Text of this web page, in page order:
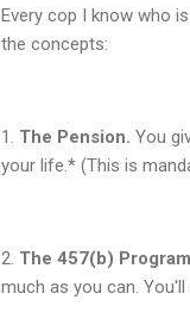
Every cop I know who
the concepts:
1. The Pension. You
your life.* (This is
2. The 457(b)
much as you can.